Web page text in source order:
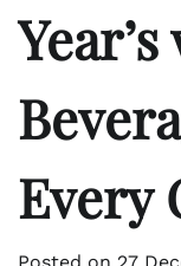
Every
Posted on 27